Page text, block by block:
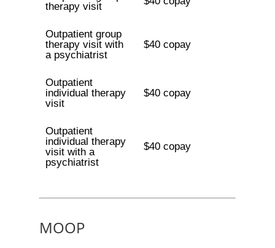
therapy visit
Outpatient group
therapy visit with
a psychiatrist
$40 copay
Outpatient
individual therapy
visit
$40 copay
Outpatient
individual therapy
visit with a
psychiatrist
$40 copay
MOOP